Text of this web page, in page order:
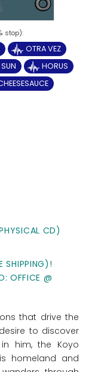
OTRA VEZ
HORUS
CD)
SHIPPING)!
OFFICE @
that drive the
to discover
him, the Koyo
homeland and